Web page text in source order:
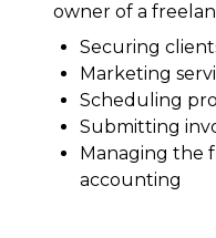
owner of a
Securing
Marketing
Scheduling
Submitting
Managing the
accounting